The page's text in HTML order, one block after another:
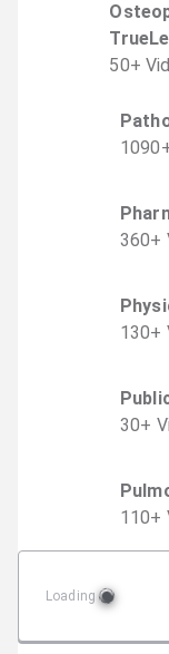
50+
1090
360+
130+
30+
110+
Loading